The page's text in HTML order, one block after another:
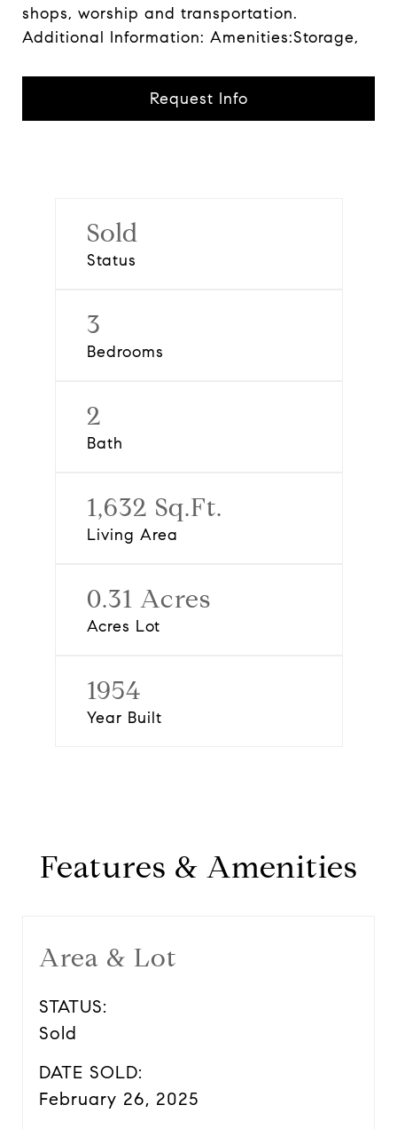
shops, worship and transportation.
Additional Information: Amenities:Storage,
Request Info
Sold
Status
3
Bedrooms
2
Bath
1,632 Sq.Ft.
Living Area
0.31 Acres
Acres Lot
1954
Year Built
Features & Amenities
Area & Lot
STATUS:
Sold
DATE SOLD:
February 26, 2025